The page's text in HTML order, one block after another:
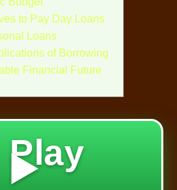
to Pay Day Loans
Loans
of Borrowing
Financial Future
Play
▶️